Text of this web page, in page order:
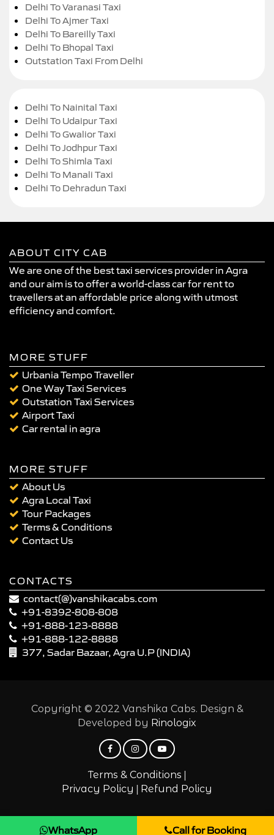
Delhi To Varanasi Taxi
Delhi To Ajmer Taxi
Delhi To Bareilly Taxi
Delhi To Bhopal Taxi
Outstation Taxi From Delhi
Delhi To Nainital Taxi
Delhi To Udaipur Taxi
Delhi To Gwalior Taxi
Delhi To Jodhpur Taxi
Delhi To Shimla Taxi
Delhi To Manali Taxi
Delhi To Dehradun Taxi
ABOUT CITY CAB
We are one of the best taxi services provider in Agra
and our aim is to offer a world-class car for rent to
travellers at an affordable price along with utmost
efficiency and comfort.
MORE STUFF
Urbania Tempo Traveller
One Way Taxi Services
Outstation Taxi Services
Airport Taxi
Car rental in agra
MORE STUFF
About Us
Agra Local Taxi
Tour Packages
Terms & Conditions
Contact Us
CONTACTS
contact(@)vanshikacabs.com
+91-8392-808-808
+91-888-123-8888
+91-888-122-8888
377, Sadar Bazaar, Agra U.P (INDIA)
Copyright © 2022 Vanshika Cabs. Design &
Developed by Rinologix
Terms & Conditions |
Privacy Policy | Refund Policy
WhatsApp Call for Booking